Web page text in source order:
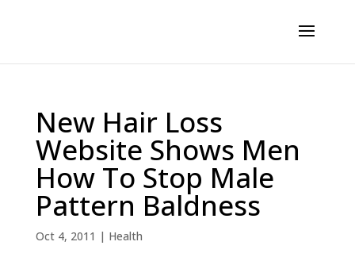
New Hair Loss
Website Shows Men
How To Stop Male
Pattern Baldness
Oct 4, 2011 | Health